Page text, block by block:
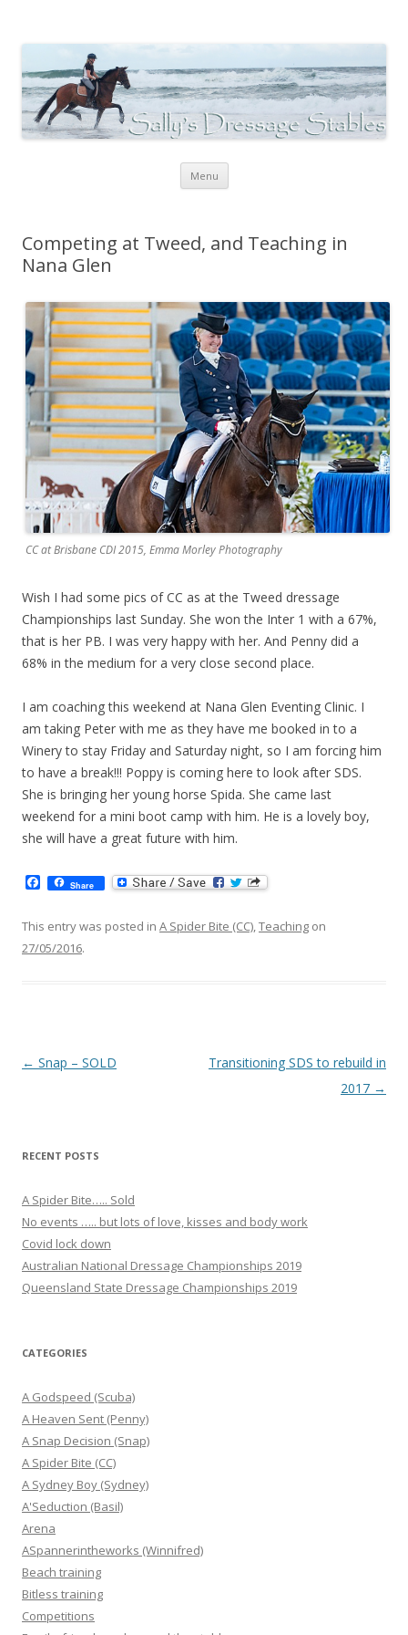
Menu Skip to content
Competing at Tweed, and Teaching in
Nana Glen
CC at Brisbane CDI 2015, Emma Morley Photography
Wish I had some pics of CC as at the Tweed dressage
Championships last Sunday. She won the Inter 1 with a 67%,
that is her PB. I was very happy with her. And Penny did a
68% in the medium for a very close second place.
I am coaching this weekend at Nana Glen Eventing Clinic. I
am taking Peter with me as they have me booked in to a
Winery to stay Friday and Saturday night, so I am forcing him
to have a break!!! Poppy is coming here to look after SDS.
She is bringing her young horse Spida. She came last
weekend for a mini boot camp with him. He is a lovely boy,
she will have a great future with him.
a
e
b
o
Share
This entry was posted in A Spider Bite (CC),Teaching on
27/05/2016.
Post navigation
← Snap – SOLD
Transitioning SDS to rebuild in
2017 →
RECENT POSTS
A Spider Bite….. Sold
No events ….. but lots of love, kisses and body work
Covid lock down
Australian National Dressage Championships 2019
Queensland State Dressage Championships 2019
CATEGORIES
A Godspeed (Scuba)
A Heaven Sent (Penny)
A Snap Decision (Snap)
A Spider Bite (CC)
A Sydney Boy (Sydney)
A'Seduction (Basil)
Arena
ASpannerintheworks (Winnifred)
Beach training
Bitless training
Competitions